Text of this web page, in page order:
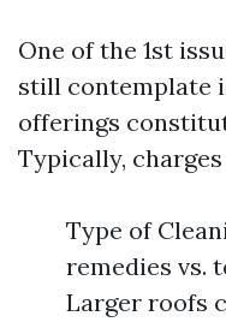
One of the 1st
still contemplate
offerings
Typically,
Type of
remedies vs.
Larger roofs